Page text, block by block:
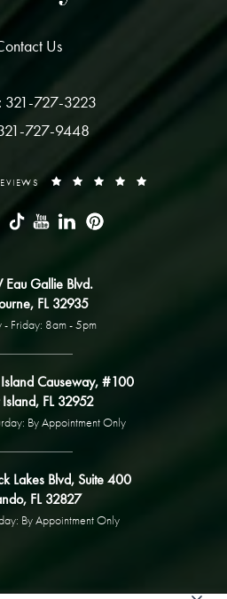
Us
321-727-3223
727-9448
Eau Gallie Blvd.
FL 32935
Friday: 8am - 5pm
Causeway, #100
FL 32952
By Appointment Only
Lakes Blvd, Suite 400
FL 32827
By Appointment Only